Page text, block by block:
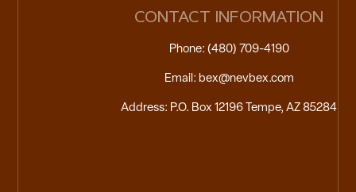
CONTACT INFORMATION
Phone: (480) 709-4190
Email: bex@nevbex.com
Address: P.O. Box 12196 Tempe, AZ 85284